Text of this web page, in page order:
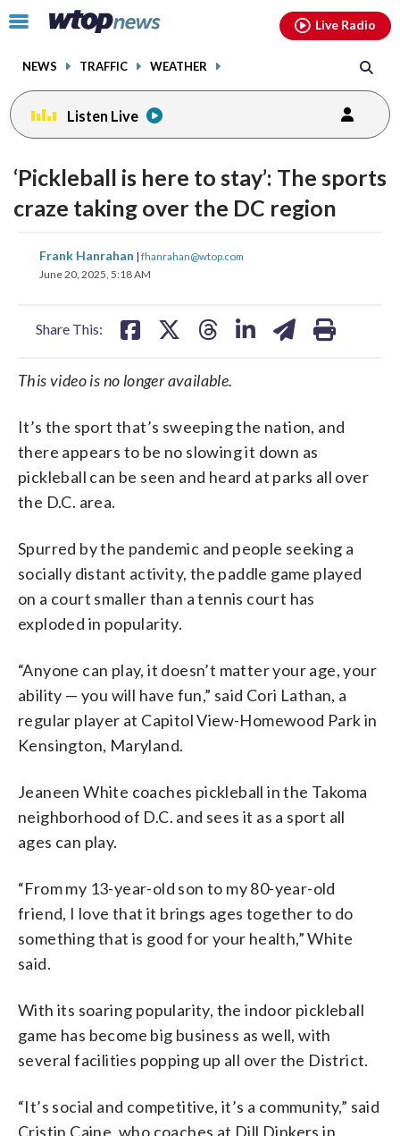
Click
toggle
menu.
NEWS TRAFFIC WEATHER
Live Radio
Listen Live
‘Pickleball is here to stay’: The sports
craze taking over the DC region
Frank Hanrahan | fhanrahan@wtop.com
June 20, 2025, 5:18 AM
Share This:
share
on
shareshare
This video is no longer available.
It’s the sport that’s sweeping the nation, and
there appears to be no slowing it down as
pickleball can be seen and heard at parks all over
the D.C. area.
Spurred by the pandemic and people seeking a
socially distant activity, the paddle game played
on a court smaller than a tennis court has
exploded in popularity.
“Anyone can play, it doesn’t matter your age, your
ability — you will have fun,” said Cori Lathan, a
regular player at Capitol View-Homewood Park in
Kensington, Maryland.
Jeaneen White coaches pickleball in the Takoma
neighborhood of D.C. and sees it as a sport all
ages can play.
“From my 13-year-old son to my 80-year-old
friend, I love that it brings ages together to do
something that is good for your health,” White
said.
With its soaring popularity, the indoor pickleball
game has become big business as well, with
several facilities popping up all over the District.
“It’s social and competitive, it’s a community,” said
Cristin Caine, who coaches at Dill Dinkers in
facebookinstagram youtubethreads